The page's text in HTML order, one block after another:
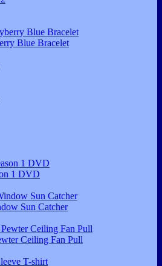
Blue Bracelet
1 DVD
Sun Catcher
Ceiling Fan Pull